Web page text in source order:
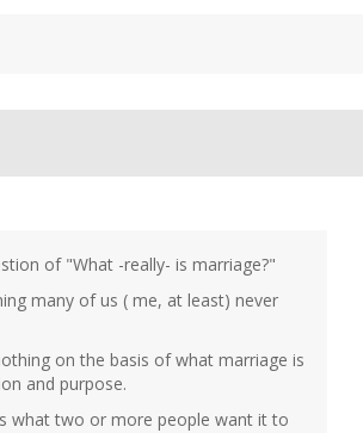
of "What -really- is marriage?"
many of us ( me, at least) never
on the basis of what marriage is
and purpose.
what two or more people want it to